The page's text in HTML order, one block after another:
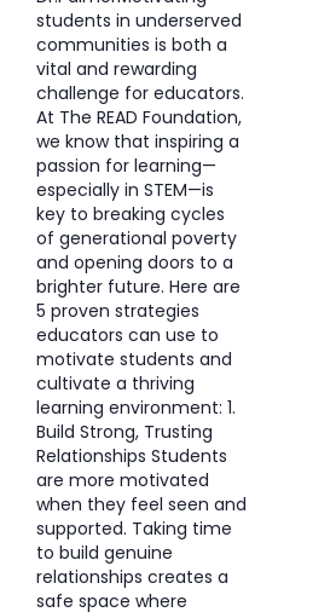
students in underserved
communities is both a
vital and rewarding
challenge for educators.
At The READ Foundation,
we know that inspiring a
passion for learning—
especially in STEM—is
key to breaking cycles
of generational poverty
and opening doors to a
brighter future. Here are
5 proven strategies
educators can use to
motivate students and
cultivate a thriving
learning environment: 1.
Build Strong, Trusting
Relationships Students
are more motivated
when they feel seen and
supported. Taking time
to build genuine
relationships creates a
safe space where